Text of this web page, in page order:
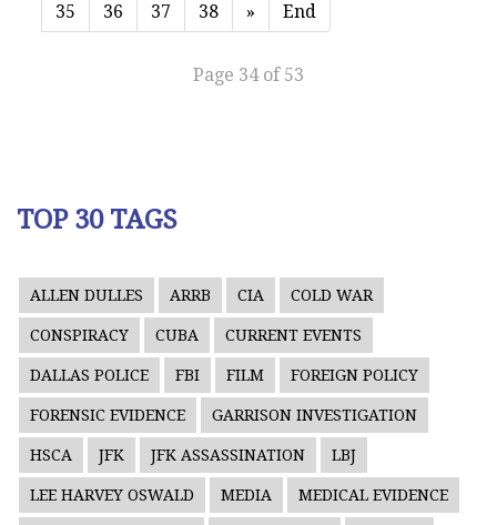
35
36 37 38 » End
Page 34 of 53
TOP 30 TAGS
ALLEN DULLES ARRB CIA COLD WAR
CONSPIRACY CUBA CURRENT EVENTS
DALLAS POLICE FBI FILM FOREIGN POLICY
FORENSIC EVIDENCE GARRISON INVESTIGATION
HSCA JFK JFK ASSASSINATION LBJ
LEE HARVEY OSWALD MEDIA MEDICAL EVIDENCE